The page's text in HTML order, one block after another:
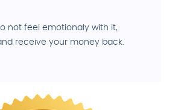
not feel emotionaly with it,
receive your money back.